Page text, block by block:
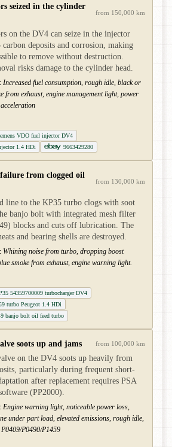
seized in the cylinder
from 150,000 km
on the DV4 can seize in the injector
carbon deposits and corrosion, making
to remove without destruction.
risks damage to the cylinder head.
Increased fuel consumption, rough idle, black or
from exhaust, engine management light, power
VDO fuel injector DV4
1.4 HDi
9663429280
from clogged oil
from 130,000 km
line to the KP35 turbo clogs with soot
banjo bolt with integrated mesh filter
blocks and cuts off lubrication. The
and bearing shells are destroyed.
Whining noise from turbo, dropping boost
smoke from exhaust, engine warning light.
54359700009 turbocharger DV4
turbo Peugeot 1.4 HDi
banjo bolt oil feed turbo
soots up and jams from 100,000 km
on the DV4 soots up heavily from
particularly during frequent short-
after replacement requires PSA
(PP2000).
Engine warning light, noticeable power loss,
under part load, elevated emissions, rough idle,
P0490/P1459